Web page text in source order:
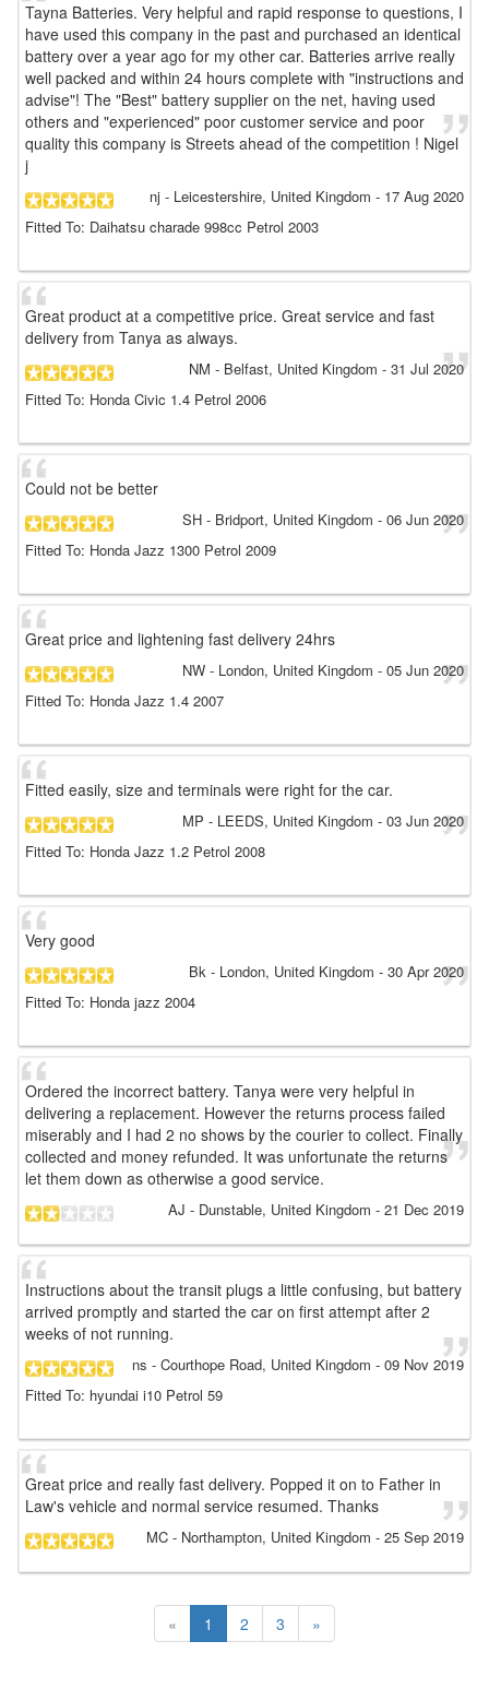
Tayna Batteries. Very helpful and rapid response to questions, I
have used this company in the past and purchased an identical
battery over a year ago for my other car. Batteries arrive really
well packed and within 24 hours complete with "instructions and
advise"! The "Best" battery supplier on the net, having used
others and "experienced" poor customer service and poor
quality this company is Streets ahead of the competition ! Nigel
j
nj - Leicestershire, United Kingdom - 17 Aug 2020
Fitted To: Daihatsu charade 998cc Petrol 2003
Great product at a competitive price. Great service and fast
delivery from Tanya as always.
NM - Belfast, United Kingdom - 31 Jul 2020
Fitted To: Honda Civic 1.4 Petrol 2006
Could not be better
SH - Bridport, United Kingdom - 06 Jun 2020
Fitted To: Honda Jazz 1300 Petrol 2009
Great price and lightening fast delivery 24hrs
NW - London, United Kingdom - 05 Jun 2020
Fitted To: Honda Jazz 1.4 2007
Fitted easily, size and terminals were right for the car.
MP - LEEDS, United Kingdom - 03 Jun 2020
Fitted To: Honda Jazz 1.2 Petrol 2008
Very good
Bk - London, United Kingdom - 30 Apr 2020
Fitted To: Honda jazz 2004
Ordered the incorrect battery. Tanya were very helpful in
delivering a replacement. However the returns process failed
miserably and I had 2 no shows by the courier to collect. Finally
collected and money refunded. It was unfortunate the returns
let them down as otherwise a good service.
AJ - Dunstable, United Kingdom - 21 Dec 2019
Instructions about the transit plugs a little confusing, but battery
arrived promptly and started the car on first attempt after 2
weeks of not running.
ns - Courthope Road, United Kingdom - 09 Nov 2019
Fitted To: hyundai i10 Petrol 59
Great price and really fast delivery. Popped it on to Father in
Law's vehicle and normal service resumed. Thanks
MC - Northampton, United Kingdom - 25 Sep 2019
« 1 2 3 »